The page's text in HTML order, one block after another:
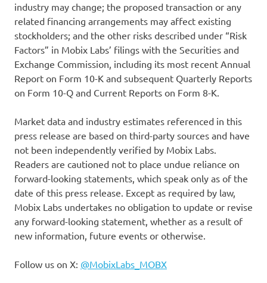
industry may change; the proposed transaction or any
related financing arrangements may affect existing
stockholders; and the other risks described under “Risk
Factors” in Mobix Labs’ filings with the Securities and
Exchange Commission, including its most recent Annual
Report on Form 10-K and subsequent Quarterly Reports
on Form 10-Q and Current Reports on Form 8-K.
Market data and industry estimates referenced in this
press release are based on third-party sources and have
not been independently verified by Mobix Labs.
Readers are cautioned not to place undue reliance on
forward-looking statements, which speak only as of the
date of this press release. Except as required by law,
Mobix Labs undertakes no obligation to update or revise
any forward-looking statement, whether as a result of
new information, future events or otherwise.
Follow us on X: @MobixLabs_MOBX